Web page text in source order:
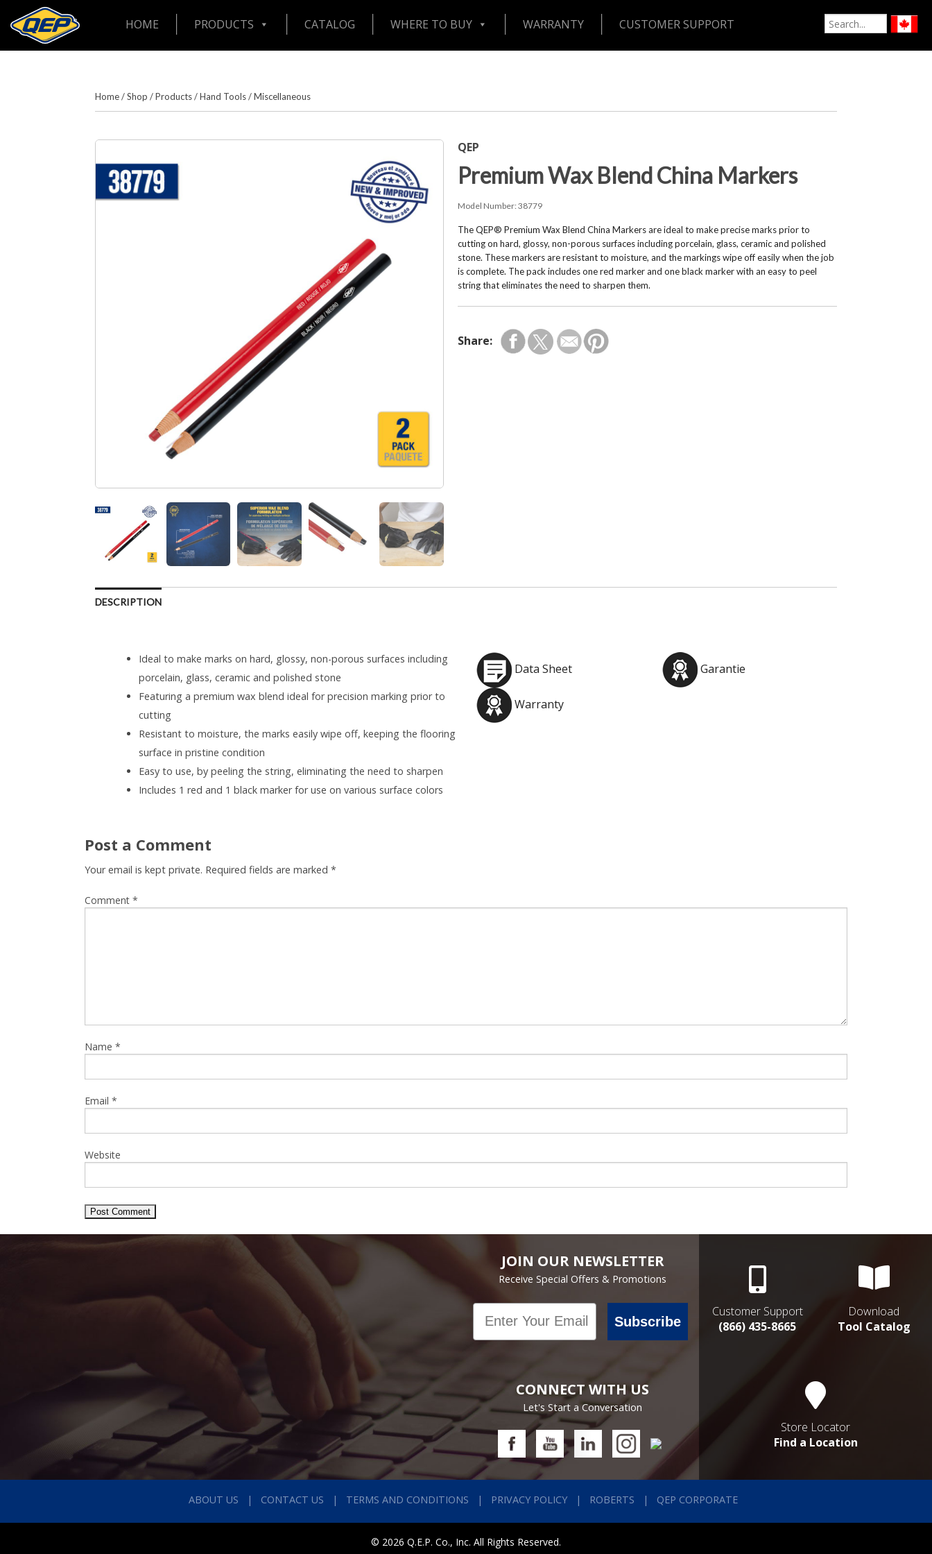
HOME PRODUCTS CATALOG WHERE TO BUY WARRANTY CUSTOMER SUPPORT
Home/Shop /Products/Hand Tools/Miscellaneous
QEP
Premium Wax Blend China Markers
Model Number: 38779
The QEP® Premium Wax Blend China Markers are ideal to make precise marks prior to
cutting on hard, glossy, non-porous surfaces including porcelain, glass, ceramic and polished
stone. These markers are resistant to moisture, and the markings wipe off easily when the job
is complete. The pack includes one red marker and one black marker with an easy to peel
string that eliminates the need to sharpen them.
Share:
DESCRIPTION
Ideal to make marks on hard, glossy, non-porous surfaces including
porcelain, glass, ceramic and polished stone
Featuring a premium wax blend ideal for precision marking prior to
cutting
Resistant to moisture, the marks easily wipe off, keeping the flooring
surface in pristine condition
Easy to use, by peeling the string, eliminating the need to sharpen
Includes 1 red and 1 black marker for use on various surface colors
Data Sheet
Warranty
Garantie
Post a Comment
Your email is kept private. Required fields are marked *
Comment *
Name *
Email *
Website
JOIN OUR NEWSLETTER
Receive Special Offers & Promotions
Email
Subscribe
CONNECT WITH US
Let's Start a Conversation
Customer Support
(866) 435-8665
Download
Tool Catalog
Store Locator
Find a Location
ABOUT US CONTACT US TERMS AND CONDITIONS PRIVACY POLICY ROBERTS QEP CORPORATE
© 2026 Q.E.P. Co., Inc. All Rights Reserved.